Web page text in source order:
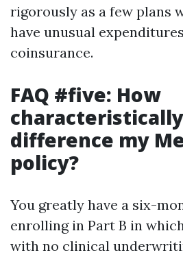
rigorously as a few plans
have unusual
coinsurance.
FAQ #five: How
difference my
policy?
You greatly have a six-
enrolling in Part B in
with no clinical